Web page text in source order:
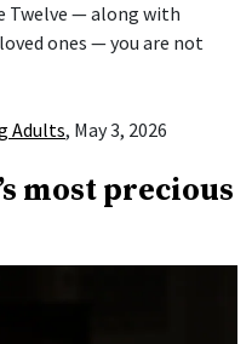
Twelve — along with
ones — you are not
Adults, May 3, 2026
most precious